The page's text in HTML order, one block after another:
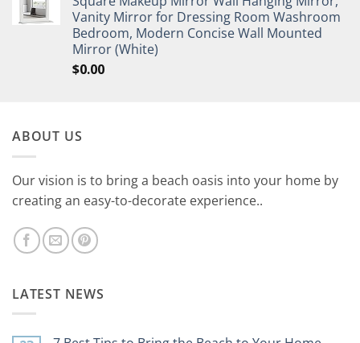
Vanity Mirror for Dressing Room Washroom
Bedroom, Modern Concise Wall Mounted
Mirror (White)
$0.00
ABOUT US
Our vision is to bring a beach oasis into your home by
creating an easy-to-decorate experience..
LATEST NEWS